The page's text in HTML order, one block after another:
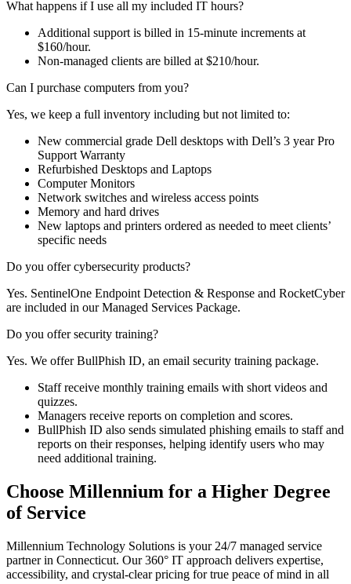
What happens if I use all my included IT hours?
Additional support is billed in 15-minute increments at
$160/hour.
Non-managed clients are billed at $210/hour.
Can I purchase computers from you?
Yes, we keep a full inventory including but not limited to:
New commercial grade Dell desktops with Dell’s 3 year Pro
Support Warranty
Refurbished Desktops and Laptops
Computer Monitors
Network switches and wireless access points
Memory and hard drives
New laptops and printers ordered as needed to meet clients’
specific needs
Do you offer cybersecurity products?
Yes. SentinelOne Endpoint Detection & Response and RocketCyber
are included in our Managed Services Package.
Do you offer security training?
Yes. We offer BullPhish ID, an email security training package.
Staff receive monthly training emails with short videos and
quizzes.
Managers receive reports on completion and scores.
BullPhish ID also sends simulated phishing emails to staff and
reports on their responses, helping identify users who may
need additional training.
Choose Millennium for a Higher Degree
of Service
Millennium Technology Solutions is your 24/7 managed service
partner in Connecticut. Our 360° IT approach delivers expertise,
accessibility, and crystal-clear pricing for true peace of mind in all